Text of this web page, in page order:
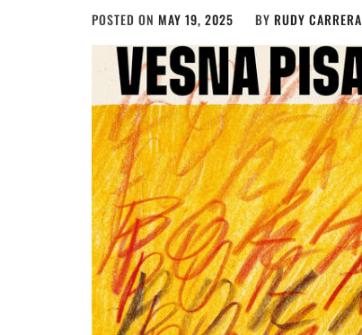
POSTED ON MAY 19, 2025 BY RUDY CARRERA